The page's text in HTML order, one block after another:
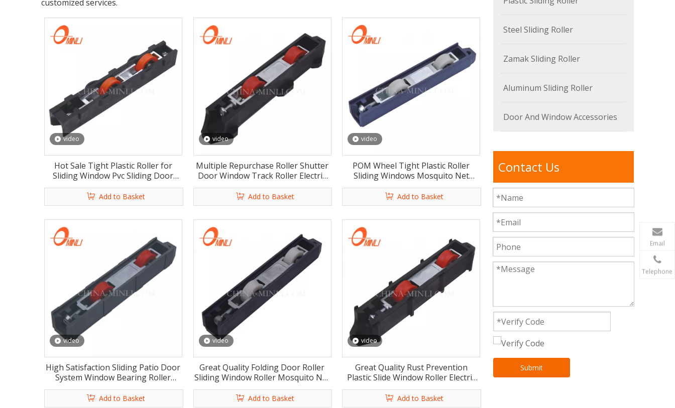
customized services.
video
Hot Sale Tight Plastic Roller for
Sliding Window Pvc Sliding Door
Window Roller Wheel with Rosh
Add to Basket
video
Multiple Repurchase Roller Shutter
Door Window Track Roller Electric
Windows Rollers with Rosh
Add to Basket
video
POM Wheel Tight Plastic Roller
Sliding Windows Mosquito Net
Window Roller with CE
Add to Basket
video
High Satisfaction Sliding Patio Door
System Window Bearing Roller
Outdoor Window Shades Motorized
Roller with Rosh
Add to Basket
video
Great Quality Folding Door Roller
Sliding Window Roller Mosquito Net
Window Roller with Rosh
Add to Basket
video
Great Quality Rust Prevention
Plastic Slide Window Roller Electric
Windows Rollers with CE
Add to Basket
Steel Sliding Roller
Zamak Sliding Roller
Aluminum Sliding Roller
Door And Window Accessories
Contact Us
Submit
Email
Telephone